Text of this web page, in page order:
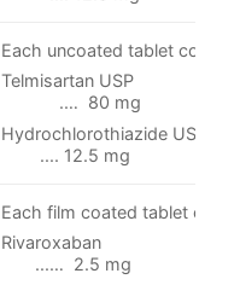
Each uncoated tablet
Telmisartan
.… 80 mg
.... 12.5 mg
Each film coated tablet
...… 2.5 mg